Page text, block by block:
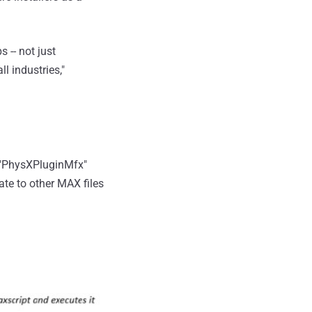
-- not just
industries,"
to other MAX files